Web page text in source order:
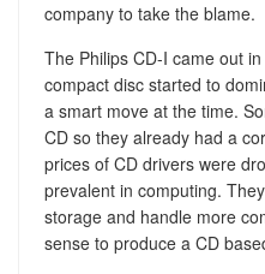
company to take the blame.
The Philips CD-I came out
compact disc started to
a smart move at the time.
CD so they already had a
prices of CD drivers were
prevalent in computing.
storage and handle more
sense to produce a CD